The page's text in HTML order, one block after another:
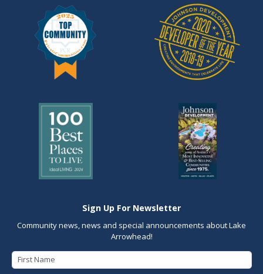
Sign Up For Newsletter
Community news, news and special announcements about Lake
Arrowhead!